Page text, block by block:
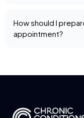
How should I
appointment?